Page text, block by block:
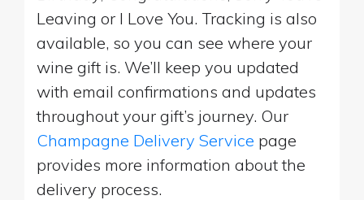
Leaving or I Love You. Tracking is also
available, so you can see where your
wine gift is. We’ll keep you updated
with email confirmations and updates
throughout your gift’s journey. Our
Champagne Delivery Service page
provides more information about the
delivery process.